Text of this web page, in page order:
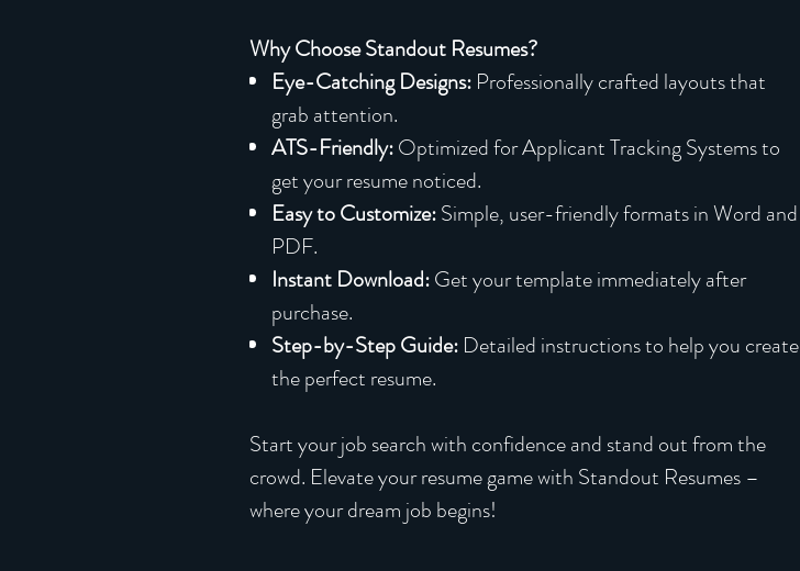
Why Choose Standout Resumes?
Eye-Catching Designs: Professionally crafted layouts that
grab attention.
ATS-Friendly:Optimized for Applicant Tracking Systems to
get your resume noticed.
Easy to Customize:Simple, user-friendly formats in Word and
PDF.
Instant Download:Get your template immediately after
purchase.
Step-by-Step Guide: Detailed instructions to help you create
the perfect resume.
Start your job search with confidence and stand out from the
crowd. Elevate your resume game with Standout Resumes –
where your dream job begins!